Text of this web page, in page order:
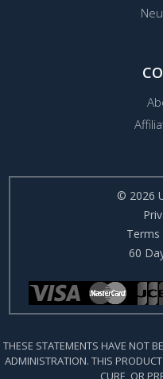
© 2026
60
THESE STATEMENTS HAVE NOT
ADMINISTRATION. THIS
CURE, OR